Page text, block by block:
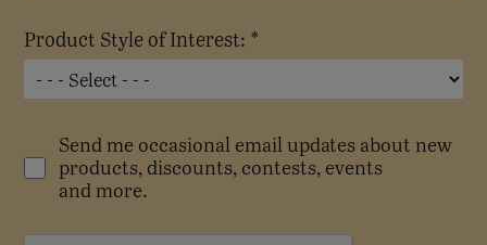
Product Style of Interest: *
Send me occasional email updates about new
products, discounts, contests, events
and more.